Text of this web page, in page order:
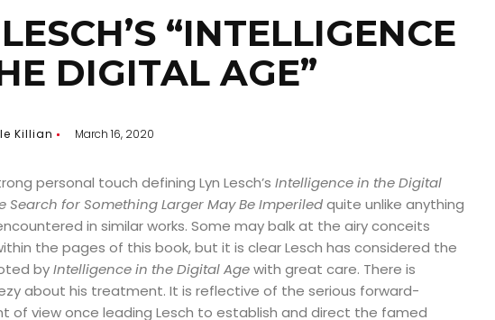
“INTELLIGENCE
DIGITAL AGE”
Killian March 16, 2020
personal touch defining Lyn Lesch’s Intelligence in the Digital
Search for Something Larger May Be Imperiledquite unlike anything
in similar works. Some may balk at the airy conceits
the pages of this book, but it is clear Lesch has considered the
byIntelligence in the Digital Agewith great care. There is
about his treatment. It is reflective of the serious forward-
of view once leading Lesch to establish and direct the famed